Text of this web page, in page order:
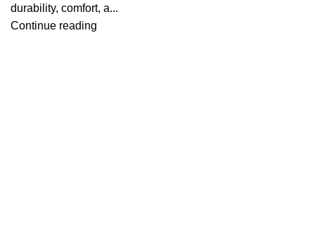
durability, comfort, a...
Continue reading